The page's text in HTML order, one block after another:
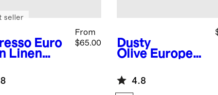
Euro
Linen
Set
From
$65.00
seller
Dusty
Olive European
Quilted Euro
Sham
4.8